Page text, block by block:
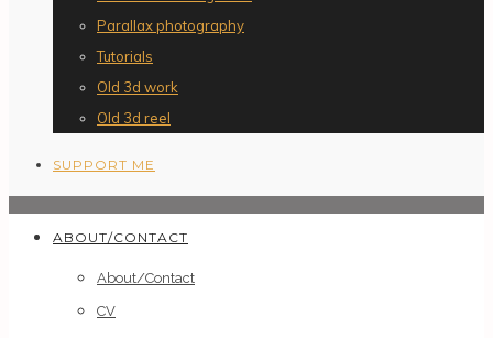
Parallax photography
Tutorials
Old 3d work
Old 3d reel
SUPPORT ME
ABOUT/CONTACT
About/Contact
CV